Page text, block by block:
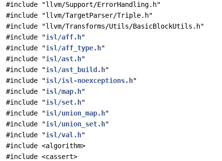
#include "llvm/Support/ErrorHandling.h"
#include "llvm/TargetParser/Triple.h"
#include "llvm/Transforms/Utils/BasicBlockUtils.h"
#include "isl/aff.h"
#include "isl/aff_type.h"
#include "isl/ast.h"
#include "isl/ast_build.h"
#include "isl/isl-noexceptions.h"
#include "isl/map.h"
#include "isl/set.h"
#include "isl/union_map.h"
#include "isl/union_set.h"
#include "isl/val.h"
#include <algorithm>
#include <cassert>